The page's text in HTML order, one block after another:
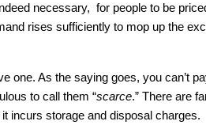
necessary, for people to be
rises sufficiently to mop up the
one. As the saying goes, you can’t
to call them “scarce.” There are
incurs storage and disposal charges.